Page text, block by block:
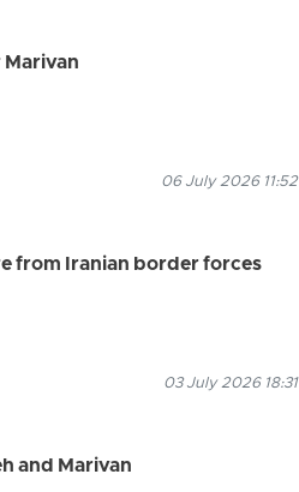
06 July 2026 11:52
from Iranian border forces
03 July 2026 18:31
and Marivan